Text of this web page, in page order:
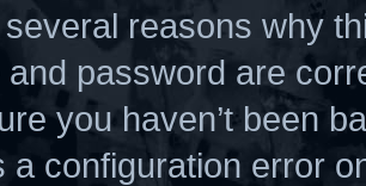
reasons why
and password are
you haven’t been
a configuration error